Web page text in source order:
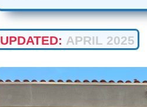
UPDATED: APRIL 2025